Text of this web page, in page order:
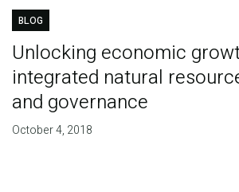
BLOG
Unlocking economic
integrated natural
and governance
October 4, 2018